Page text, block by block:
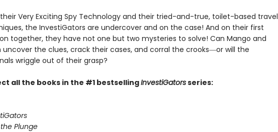
Very Exciting Spy Technology and their tried-and-true, toilet-based travel
the InvestiGators are undercover and on the case! And on their first
together, they have not one but two mysteries to solve! Can Mango and
uncover the clues, crack their cases, and corral the crooks―or will the
wriggle out of their grasp?
all the books in the #1 bestsellingInvestiGatorsseries:
Plunge